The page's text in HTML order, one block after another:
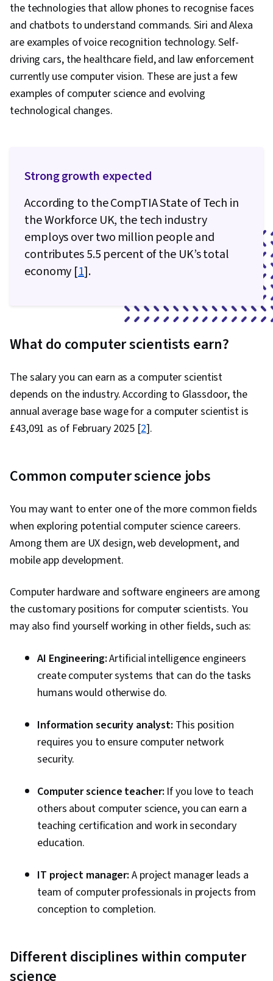
the technologies that allow phones to recognise faces
and chatbots to understand commands. Siri and Alexa
are examples of voice recognition technology. Self-
driving cars, the healthcare field, and law enforcement
currently use computer vision. These are just a few
examples of computer science and evolving
technological changes.
Strong growth expected
According to the CompTIA State of Tech in
the Workforce UK, the tech industry
employs over two million people and
contributes 5.5 percent of the UK’s total
economy [1].
What do computer scientists earn?
The salary you can earn as a computer scientist
depends on the industry. According to Glassdoor, the
annual average base wage for a computer scientist is
£43,091 as of February 2025 [2].
Common computer science jobs
You may want to enter one of the more common fields
when exploring potential computer science careers.
Among them are UX design, web development, and
mobile app development.
Computer hardware and software engineers are among
the customary positions for computer scientists. You
may also find yourself working in other fields, such as:
AI Engineering:Artificial intelligence engineers
create computer systems that can do the tasks
humans would otherwise do.
Information security analyst: This position
requires you to ensure computer network
security.
Computer science teacher: If you love to teach
others about computer science, you can earn a
teaching certification and work in secondary
education.
IT project manager: A project manager leads a
team of computer professionals in projects from
conception to completion.
Different disciplines within computer
science